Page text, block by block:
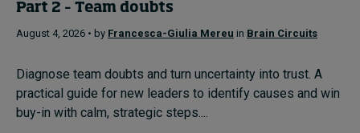
Part 2 – Team doubts
August 4, 2026 • by Francesca-Giulia Mereu in Brain Circuits
Diagnose team doubts and turn uncertainty into trust. A
practical guide for new leaders to identify causes and win
buy-in with calm, strategic steps....